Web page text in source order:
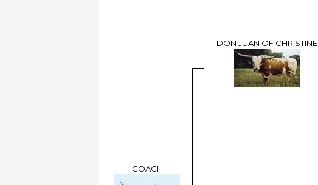
COACH
DON JUAN OF CHRISTINE